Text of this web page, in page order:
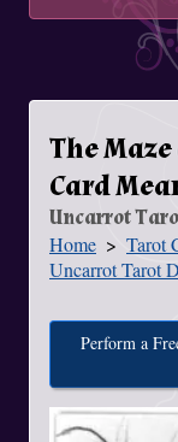
The
Card
Uncarrot
You Are
Home Tarot
Uncarrot Tarot
Perform a